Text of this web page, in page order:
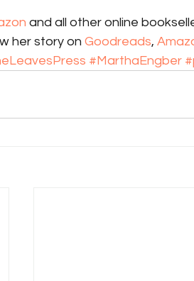
and all other online
her story on Goodreads,
#MarthaEngber